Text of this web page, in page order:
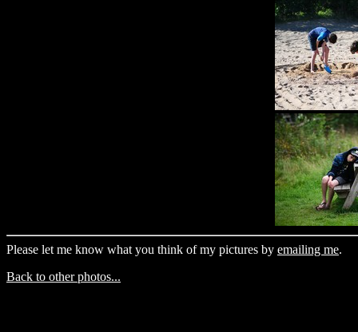
Please let me know what you think of my pictures by emailing me.
Back to other photos...